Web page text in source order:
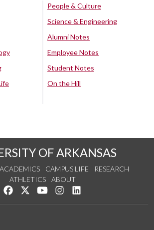
People & Culture
Science & Engineering
Alumni Notes
Employee Notes
Student Notes
On the Hill
OF ARKANSAS
ACADEMICS CAMPUS LIFE
RESEARCH
ATHLETICS
ABOUT
Like us on Facebook
Follow us on Twitter
Watch us on YouTube
See us on Instagram